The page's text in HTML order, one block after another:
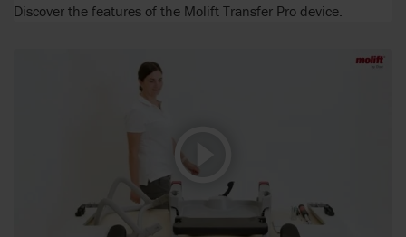
Discover the features of the Molift Transfer Pro device.